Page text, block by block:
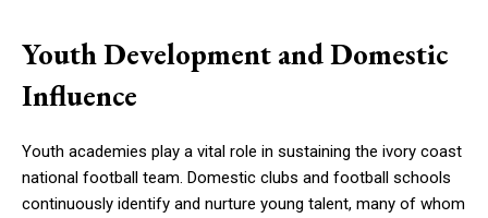
Youth Development and Domestic
Influence
Youth academies play a vital role in sustaining the ivory coast
national football team. Domestic clubs and football schools
continuously identify and nurture young talent, many of whom